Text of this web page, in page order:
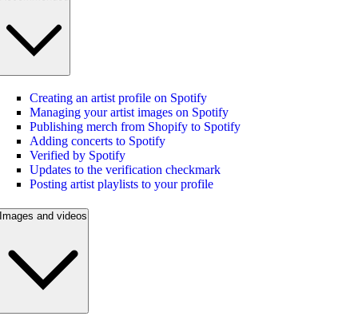
Creating an artist profile on Spotify
Managing your artist images on Spotify
Publishing merch from Shopify to Spotify
Adding concerts to Spotify
Verified by Spotify
Updates to the verification checkmark
Posting artist playlists to your profile
Images and videos